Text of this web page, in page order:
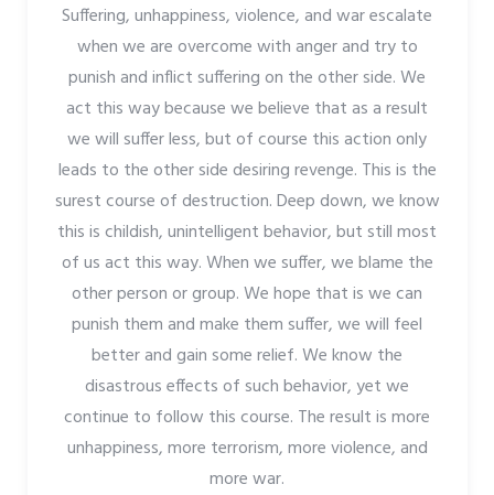
Suffering, unhappiness, violence, and war escalate
when we are overcome with anger and try to
punish and inflict suffering on the other side. We
act this way because we believe that as a result
we will suffer less, but of course this action only
leads to the other side desiring revenge. This is the
surest course of destruction. Deep down, we know
this is childish, unintelligent behavior, but still most
of us act this way. When we suffer, we blame the
other person or group. We hope that is we can
punish them and make them suffer, we will feel
better and gain some relief. We know the
disastrous effects of such behavior, yet we
continue to follow this course. The result is more
unhappiness, more terrorism, more violence, and
more war.